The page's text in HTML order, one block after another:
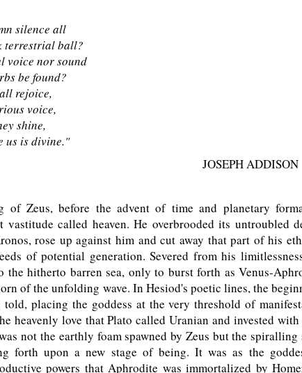
silence all
terrestrial ball?
voice nor sound
be found?
rejoice,
voice,
shine,
us is divine."
JOSEPH ADDISON
of Zeus, before the advent of time and planetary
vastitude called heaven. He overbrooded its untroubled
rose up against him and cut away that part of his
of potential generation. Severed from his
the hitherto barren sea, only to burst forth as Venus-
of the unfolding wave. In Hesiod's poetic lines, the
placing the goddess at the very threshold of
heavenly love that Plato called Uranian and invested with
not the earthly foam spawned by Zeus but the spiralling
forth upon a new stage of being. It was as the
powers that Aphrodite was immortalized by